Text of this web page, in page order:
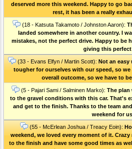
deserved more this weekend. Happy to go
rest, it has been a really
(18 - Katsuta Takamoto / Johnston Aaron):
landed somewhere in another country. I
mistakes, not the perfect drive. Happy to be
giving this perfect
(33 - Evans Elfyn / Martin Scott): Not an easy
tougher for ourselves with our speed, so
overall outcome, so we have to
(5 - Pajari Sami / Salminen Marko): The plan
to the gravel conditions with this car. That's
and get to the finish. Thanks to the team
weekend for
(55 - McErlean Joshua / Treacy Eoin):
weekend, we loved every moment of it.
to the finish and have some good times as